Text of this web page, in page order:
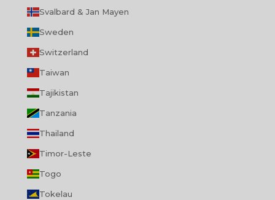
Svalbard & Jan Mayen
Sweden
Switzerland
Taiwan
Tajikistan
Tanzania
Thailand
Timor-Leste
Togo
Tokelau